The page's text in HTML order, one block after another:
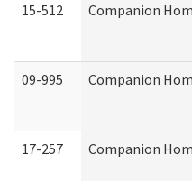
15-512 Companion
09-995 Companion
17-257 Companion